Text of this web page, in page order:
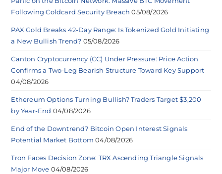
Following Coldcard Security Breach 05/08/2026
PAX Gold Breaks 42-Day Range: Is Tokenized Gold Initiating
a New Bullish Trend? 05/08/2026
Canton Cryptocurrency (CC) Under Pressure: Price Action
Confirms a Two-Leg Bearish Structure Toward Key Support
04/08/2026
Ethereum Options Turning Bullish? Traders Target $3,200
by Year-End 04/08/2026
End of the Downtrend? Bitcoin Open Interest Signals
Potential Market Bottom 04/08/2026
Tron Faces Decision Zone: TRX Ascending Triangle Signals
Major Move 04/08/2026